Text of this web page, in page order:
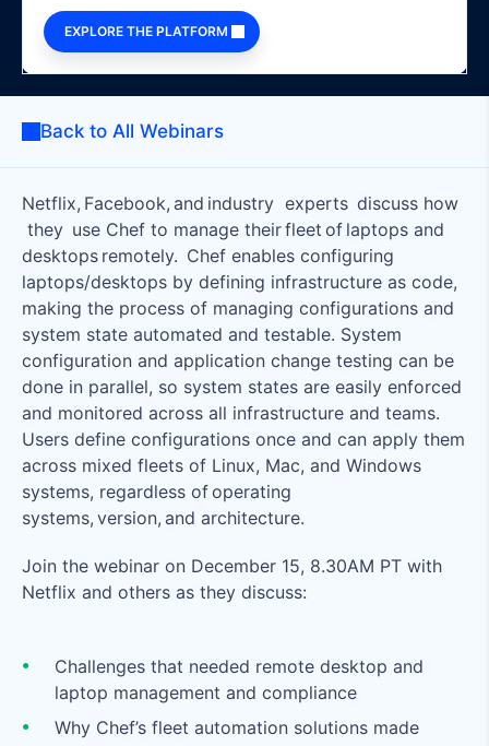
EXPLORE THE PLATFORM
Back to All Webinars
Netflix, Facebook, and industry experts discuss how
they use Chef to manage their fleet of laptops and
desktops remotely. Chef enables configuring
laptops/desktops by defining infrastructure as code,
making the process of managing configurations and
system state automated and testable. System
configuration and application change testing can be
done in parallel, so system states are easily enforced
and monitored across all infrastructure and teams.
Users define configurations once and can apply them
across mixed fleets of Linux, Mac, and Windows
systems, regardless of operating
systems, version, and architecture.
Join the webinar on December 15, 8.30AM PT with
Netflix and others as they discuss:
Challenges that needed remote desktop and
laptop management and compliance
Why Chef’s fleet automation solutions made